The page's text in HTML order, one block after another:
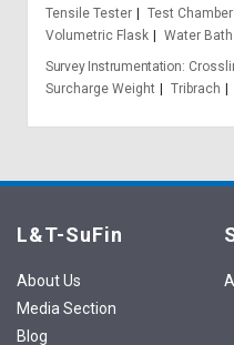
Tensile Tester
Test Chamber
Volumetric Flask
Water Bath
Survey Instrumentation
Surcharge Weight
Tribrach
L&T-SuFin
About Us
Media Section
Blog